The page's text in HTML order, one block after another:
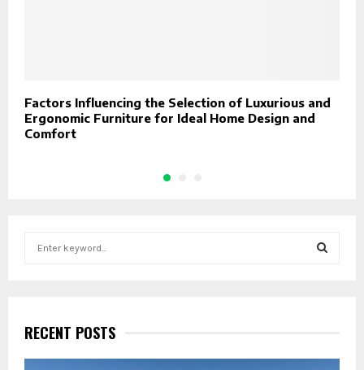
Factors Influencing the Selection of Luxurious and
Ergonomic Furniture for Ideal Home Design and
Comfort
h
f
o
RECENT POSTS